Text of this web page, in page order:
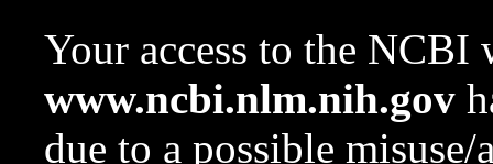
Your access to the NCBI
www.ncbi.nlm.nih.gov
due to a possible